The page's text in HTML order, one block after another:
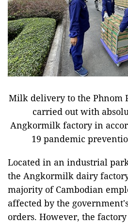
Milk delivery to the Phnom
carried out with
Angkormilk factory in
19 pandemic
Located in an industrial
the Angkormilk dairy
majority of Cambodian
affected by the
orders. However, the